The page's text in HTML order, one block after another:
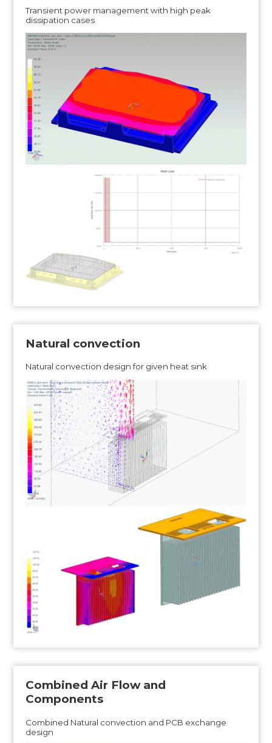
Transient power management with high peak
dissipation cases
Natural convection
Natural convection design for given heat sink
Combined Air Flow and
Components
Combined Natural convection and PCB exchange
design